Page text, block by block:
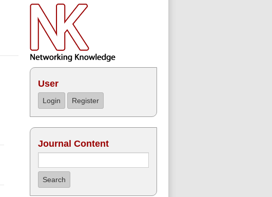
User
Login Register
Journal Content
Search